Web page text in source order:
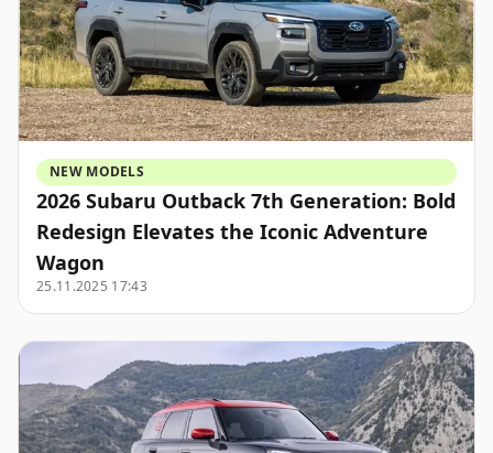
NEW MODELS
2026 Subaru Outback 7th Generation: Bold
Redesign Elevates the Iconic Adventure
Wagon
25.11.2025 17:43